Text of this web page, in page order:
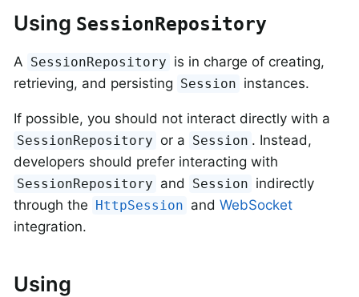
Using SessionRepository
A SessionRepository is in charge of creating,
retrieving, and persisting Session instances.
If possible, you should not interact directly with a
SessionRepository or a Session . Instead,
developers should prefer interacting with
SessionRepository and Session indirectly
through the HttpSession andWebSocket
integration.
Using